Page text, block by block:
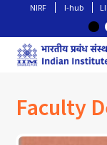
NIRF I-hub
Faculty